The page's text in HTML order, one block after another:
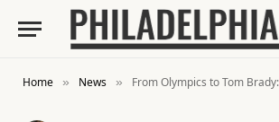
Home » News » From Olympics to Tom Brady: Fanatics Launches